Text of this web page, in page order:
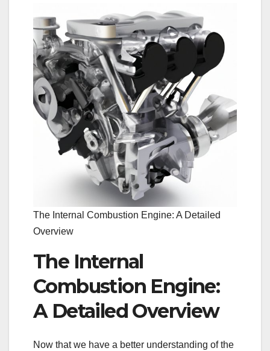
The Internal Combustion Engine: A Detailed
Overview
The Internal
Combustion Engine:
A Detailed Overview
Now that we have a better understanding of the